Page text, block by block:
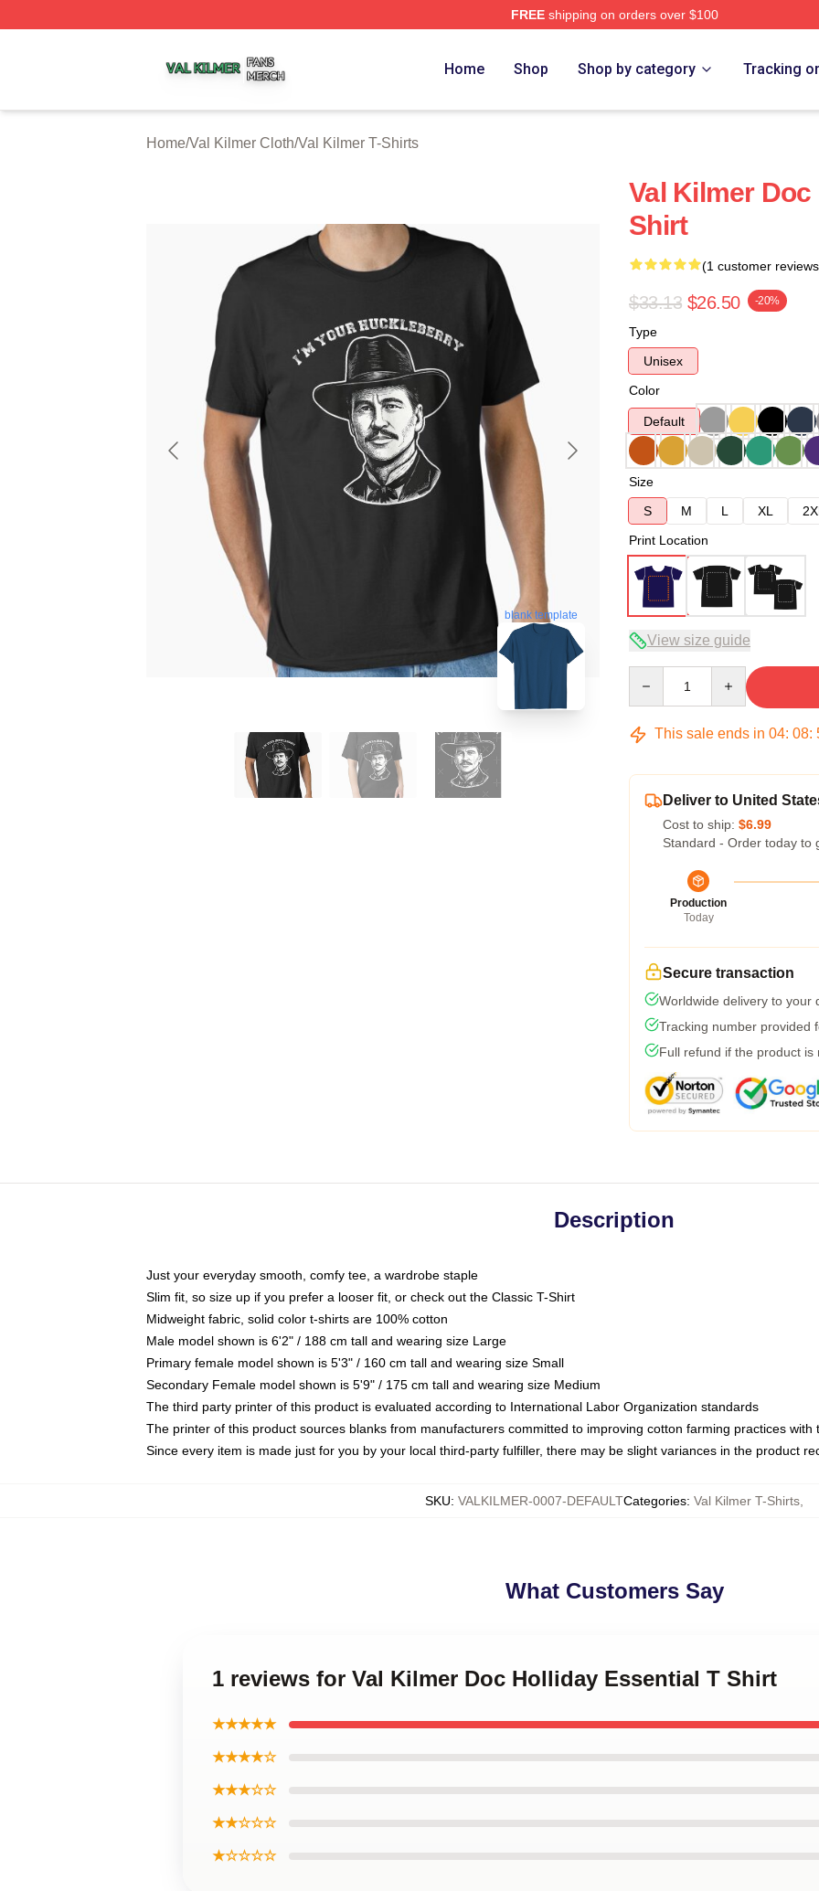
FREEshipping on orders over $100
Home Shop Shop by category Tracking
Home/Val Kilmer Cloth/Val Kilmer T-Shirts
blank template
Val Kilmer
Shirt
(1 customer
$33.13 $26.50 -20%
Type
Unisex
Color
Default
Size
S
M L XL
Print Location
View size guide
This sale ends in 04: 08:
Deliver to United
Cost to ship: $6.99
Standard - Order today to
Production
Today
Secure transaction
Worldwide delivery to your
Tracking number provided
Full refund if the product is
Description
Just your everyday smooth, comfy tee, a wardrobe staple
Slim fit, so size up if you prefer a looser fit, or check out the Classic T-Shirt
Midweight fabric, solid color t-shirts are 100% cotton
Male model shown is 6'2" / 188 cm tall and wearing size Large
Primary female model shown is 5'3" / 160 cm tall and wearing size Small
Secondary Female model shown is 5'9" / 175 cm tall and wearing size Medium
The third party printer of this product is evaluated according to International Labor Organization standards
The printer of this product sources blanks from manufacturers committed to improving cotton farming practices with
Since every item is made just for you by your local third-party fulfiller, there may be slight variances in the product
SKU: VALKILMER-0007-DEFAULTCategories: Val Kilmer T-Shirts
What Customers Say
1 reviews for Val Kilmer Doc Holliday Essential T Shirt
★★★★★
★★★★☆
★★★☆☆
★★☆☆☆
★☆☆☆☆